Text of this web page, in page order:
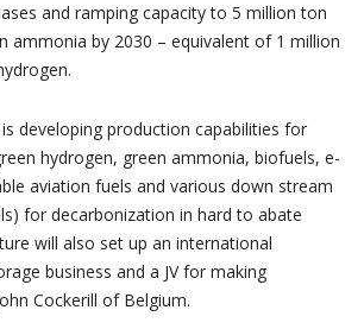
and ramping capacity to 5 million ton
ammonia by 2030 – equivalent of 1 million
developing production capabilities for
hydrogen, green ammonia, biofuels, e-
aviation fuels and various down stream
for decarbonization in hard to abate
will also set up an international
business and a JV for making
Cockerill of Belgium.